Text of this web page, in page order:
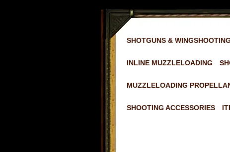
SHOTGUNS & WINGSHOOTING
INLINE MUZZLELOADING
MUZZLELOADING
SHOOTING ACCESSORIES